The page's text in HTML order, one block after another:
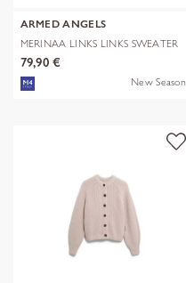
ARMED ANGELS
MERINAA LINKS LINKS SWEATER
79,90 €
New Season